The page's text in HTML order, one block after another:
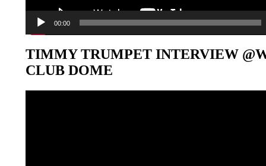
00:00
TIMMY TRUMPET INTERVIEW
CLUB DOME